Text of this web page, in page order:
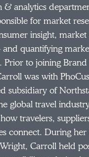
& analytics
for market
insight, market
and quantifying
Prior to joining
was with
subsidiary of
global travel
travelers,
connect. During her
Carroll held